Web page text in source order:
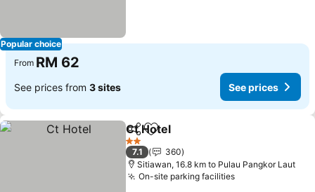
Popular choice
From RM 62
See prices from 3 sites See prices
ShareAdd to favorites
Ct Hotel
2 Stars
7.1
360
Sitiawan, 16.8 km to Pulau Pangkor Laut
On-site parking facilities